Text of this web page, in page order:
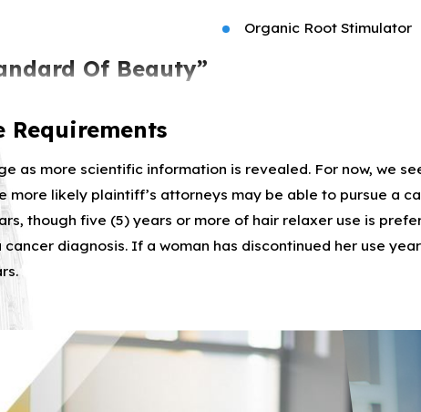
Organic Root Stimulator
Of Beauty”
their hair straighteners and relaxers with
straighter hair could improve the lives of Black men
health risks despite knowing, since at least
and sell a broad range of hair straightener and relaxer
Requirements
as more scientific information is revealed. For now, we
more likely plaintiff’s attorneys may be able to pursue a
though five (5) years or more of hair relaxer use is
diagnosis. If a woman has discontinued her use